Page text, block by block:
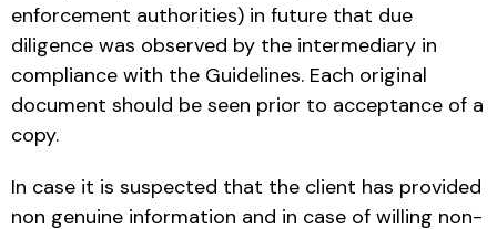
enforcement authorities) in future that due
diligence was observed by the intermediary in
compliance with the Guidelines. Each original
document should be seen prior to acceptance of a
copy.
In case it is suspected that the client has provided
non genuine information and in case of willing non-